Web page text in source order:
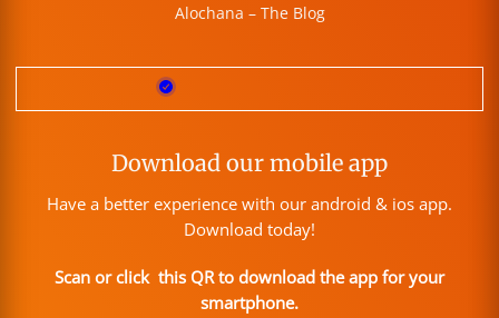
Alochana – The Blog
Download our mobile app
Have a better experience with our android & ios app.
Download today!
Scan or click this QR to download the app for your
smartphone.